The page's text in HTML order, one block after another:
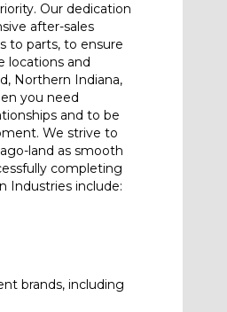
Our dedication
after-sales
to parts, to ensure
locations and
Northern Indiana,
you need
and to be
We strive to
land as smooth
completing
Industries include:
brands, including